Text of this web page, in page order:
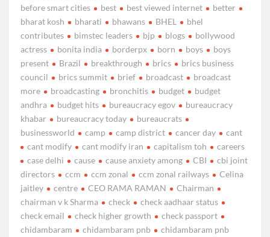
before smart cities
best best viewed internet
better
bharat kosh
bharati bhawans BHEL
bhel
contributes
bimstec leaders bjp blogs
bollywood
actress
bonita india borderpx born boys
boys
present
Brazil breakthrough brics
brics business
council
brics summit brief broadcast
broadcast
more
broadcasting bronchitis budget
budget
andhra
budget hits bureaucracy egov
bureaucracy
khabar
bureaucracy today
bureaucrats
businessworld
camp camp district cancer day
cant
cant modify
cant modify iran capitalism toh
careers
case delhi
cause cause anxiety among CBI
cbi joint
directors
ccm ccm zonal ccm zonal railways
Celina
jaitley
centre CEO RAMA RAMAN
Chairman
chairman v k Sharma
check
check aadhaar status
check email
check higher growth
check passport
chidambaram
chidambaram pnb
chidambaram pnb